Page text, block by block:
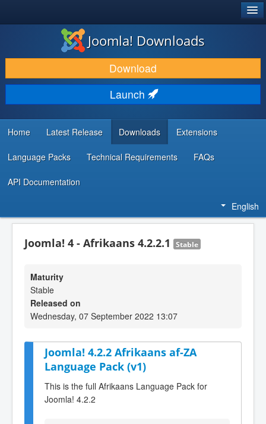
DOWNLOAD & EXTEND
DISCOVER & LEARN
COMMUNITY & SUPPORT
DEVELOPER RESOURCES
Joomla! Downloads
Download
Launch
Home Latest Release Downloads Extensions
Language Packs Technical Requirements FAQs
API Documentation
English
Joomla! 4 - Afrikaans 4.2.2.1 Stable
Maturity
Stable
Released on
Wednesday, 07 September 2022 13:07
Joomla! 4.2.2 Afrikaans af-ZA
Language Pack (v1)
This is the full Afrikaans Language Pack for
Joomla! 4.2.2